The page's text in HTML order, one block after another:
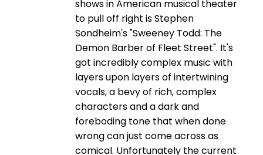
shows in American musical theater
to pull off right is Stephen
Sondheim's "Sweeney Todd: The
Demon Barber of Fleet Street". It's
got incredibly complex music with
layers upon layers of intertwining
vocals, a bevy of rich, complex
characters and a dark and
foreboding tone that when done
wrong can just come across as
comical. Unfortunately the current